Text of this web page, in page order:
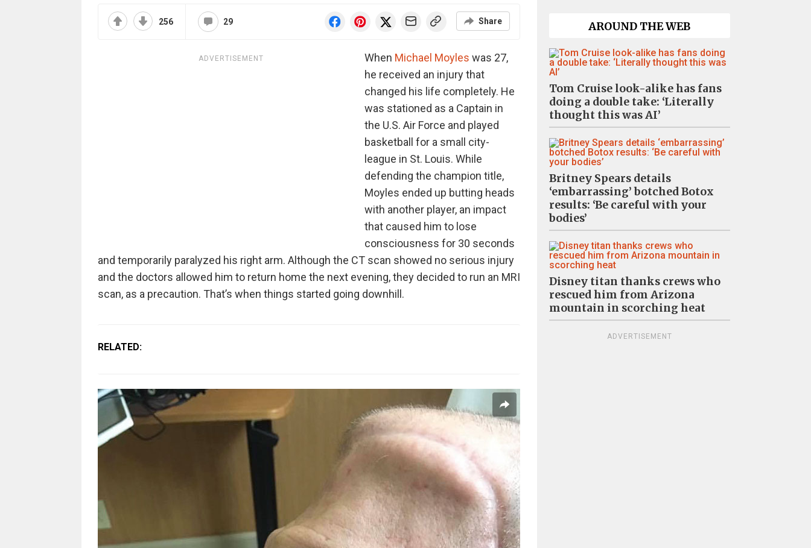
256 29 Share
ADVERTISEMENT When Michael Moyles was 27,
he received an injury that
changed his life completely. He
was stationed as a Captain in
the U.S. Air Force and played
basketball for a small city-
league in St. Louis. While
defending the champion title,
Moyles ended up butting heads
with another player, an impact
that caused him to lose
consciousness for 30 seconds
and temporarily paralyzed his right arm. Although the CT scan showed no serious injury
and the doctors allowed him to return home the next evening, they decided to run an MRI
scan, as a precaution. That’s when things started going downhill.
RELATED:
AROUND THE WEB
Tom Cruise look-alike has fans
doing a double take: ‘Literally
thought this was AI’
Britney Spears details
‘embarrassing’ botched Botox
results: ‘Be careful with your
bodies’
Disney titan thanks crews who
rescued him from Arizona
mountain in scorching heat
ADVERTISEMENT